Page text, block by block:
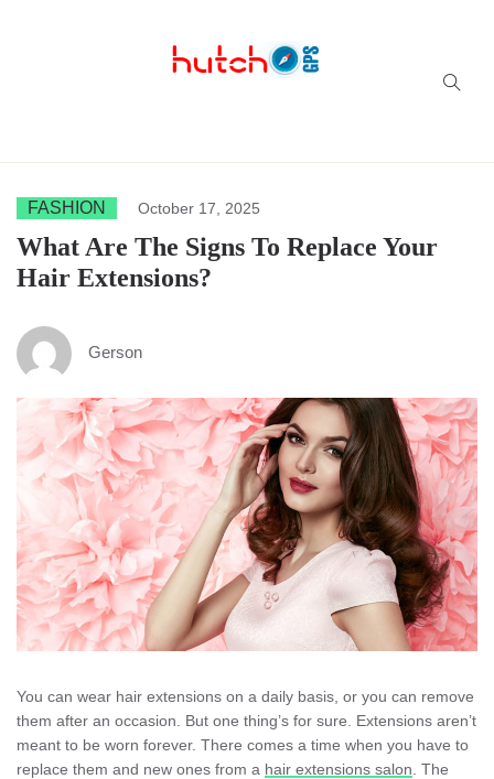
FASHION October 17, 2025
What Are The Signs To Replace Your
Hair Extensions?
Gerson
You can wear hair extensions on a daily basis, or you can remove
them after an occasion. But one thing’s for sure. Extensions aren’t
meant to be worn forever. There comes a time when you have to
replace them and new ones from a hair extensions salon . The